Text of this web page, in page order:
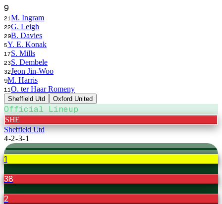
9
21 M. Ingram
22G. Leigh
29B. Davies
5Y. E. Konak
17S. Mills
23S. Dembele
32Jeon Jin-Woo
9M. Harris
11 O. ter Haar Romeny
Sheffield Utd Oxford United
Official Lineup
SHE
Sheffield Utd
4-2-3-1
1
38
2